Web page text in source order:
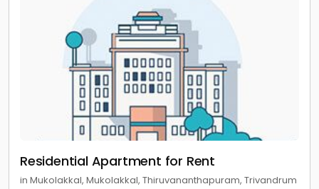
Residential Apartment for Rent
in Mukolakkal, Mukolakkal, Thiruvananthapuram, Trivandrum